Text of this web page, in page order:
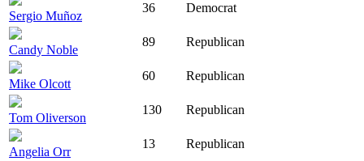
Sergio Muñoz
36 Democrat
Candy Noble
89 Republican
Mike Olcott
60 Republican
Tom Oliverson
130 Republican
Angelia Orr
13 Republican